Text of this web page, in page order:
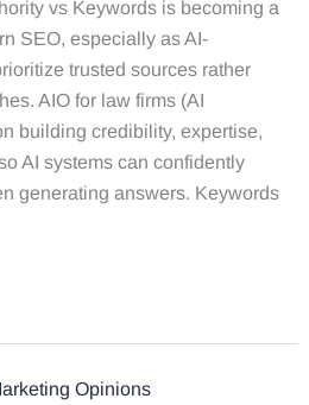
vs Keywords is becoming a
SEO, especially as AI-
trusted sources rather
AIO for law firms (AI
building credibility, expertise,
AI systems can confidently
generating answers. Keywords